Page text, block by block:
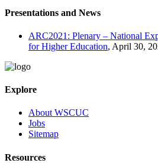
Presentations and News
ARC2021: Plenary – National
for Higher Education, April 30,
Explore
About WSCUC
Jobs
Sitemap
Resources